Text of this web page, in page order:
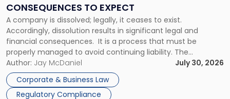
CONSEQUENCES TO EXPECT
A company is dissolved; legally, it ceases to exist.
Accordingly, dissolution results in significant legal and
financial consequences. It is a process that must be
properly managed to avoid continuing liability. The
Corporate Dissolution Process Corporate dissolution is the
legal process of formally closing a corporation, paying its
debts and distributing the remaining assets. Most […]
Author: Jay McDaniel
July 30, 2026
Corporate & Business Law
Regulatory Compliance
to
Expect"